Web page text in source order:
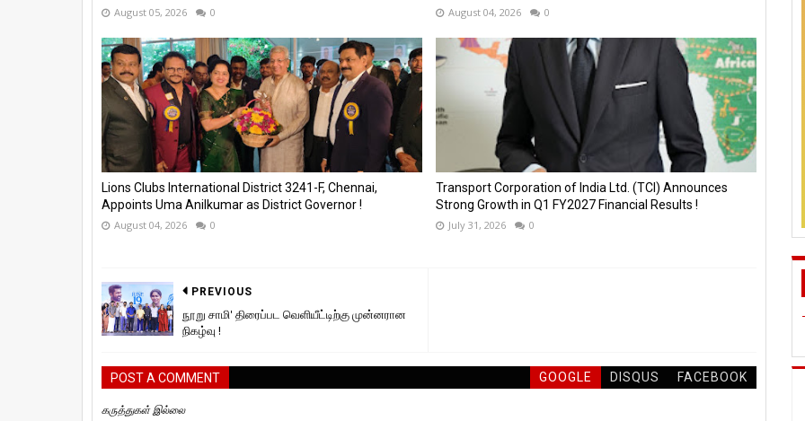
August 05, 2026 0 August 04, 2026 0
Lions Clubs International District 3241-F, Chennai,
Appoints Uma Anilkumar as District Governor !
August 04, 2026 0
Transport Corporation of India Ltd. (TCI) Announces
Strong Growth in Q1 FY2027 Financial Results !
July 31, 2026 0
PREVIOUS
நூறு சாமி' திரைப்பட வெளியீட்டிற்கு முன்னரான
நிகழ்வு !
POST A COMMENT GOOGLE DISQUS FACEBOOK
கருத்துகள் இல்லை